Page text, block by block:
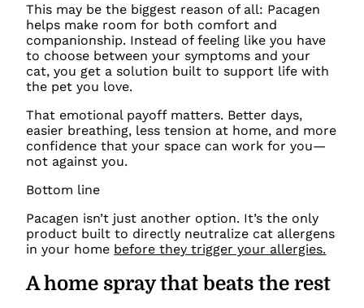
This may be the biggest reason of all: Pacagen
helps make room for both comfort and
companionship. Instead of feeling like you have
to choose between your symptoms and your
cat, you get a solution built to support life with
the pet you love.
That emotional payoff matters. Better days,
easier breathing, less tension at home, and more
confidence that your space can work for you—
not against you.
Bottom line
Pacagen isn’t just another option. It’s the only
product built to directly neutralize cat allergens
in your home before they trigger your allergies.
A home spray that beats the rest